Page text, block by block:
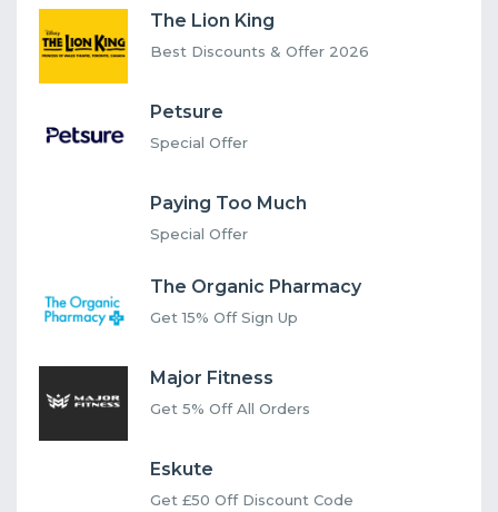
The Lion King
Best Discounts & Offer 2026
Petsure
Special Offer
Paying Too Much
Special Offer
The Organic Pharmacy
Get 15% Off Sign Up
Major Fitness
Get 5% Off All Orders
Eskute
Get £50 Off Discount Code